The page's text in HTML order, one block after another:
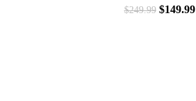
$249.99 $149.99